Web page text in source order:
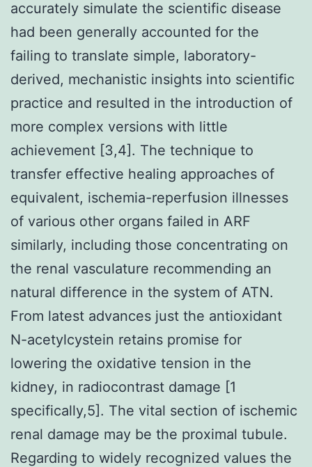
accurately simulate the scientific disease
had been generally accounted for the
failing to translate simple, laboratory-
derived, mechanistic insights into scientific
practice and resulted in the introduction of
more complex versions with little
achievement [3,4]. The technique to
transfer effective healing approaches of
equivalent, ischemia-reperfusion illnesses
of various other organs failed in ARF
similarly, including those concentrating on
the renal vasculature recommending an
natural difference in the system of ATN.
From latest advances just the antioxidant
N-acetylcystein retains promise for
lowering the oxidative tension in the
kidney, in radiocontrast damage [1
specifically,5]. The vital section of ischemic
renal damage may be the proximal tubule.
Regarding to widely recognized values the